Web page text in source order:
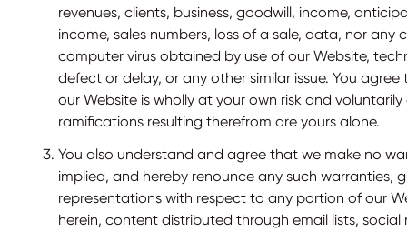
revenues, clients, business, goodwill, income,
income, sales numbers, loss of a sale, data, nor any
computer virus obtained by use of our Website,
defect or delay, or any other similar issue. You
our Website is wholly at your own risk and
ramifications resulting therefrom are yours alone.
You also understand and agree that we make no
implied, and hereby renounce any such warranties,
representations with respect to any portion of our
herein, content distributed through email lists, social